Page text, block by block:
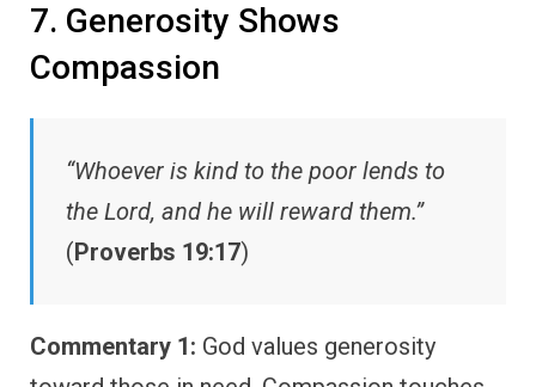
7. Generosity Shows
Compassion
“Whoever is kind to the poor lends to
the Lord, and he will reward them.”
(Proverbs 19:17)
Commentary 1: God values generosity